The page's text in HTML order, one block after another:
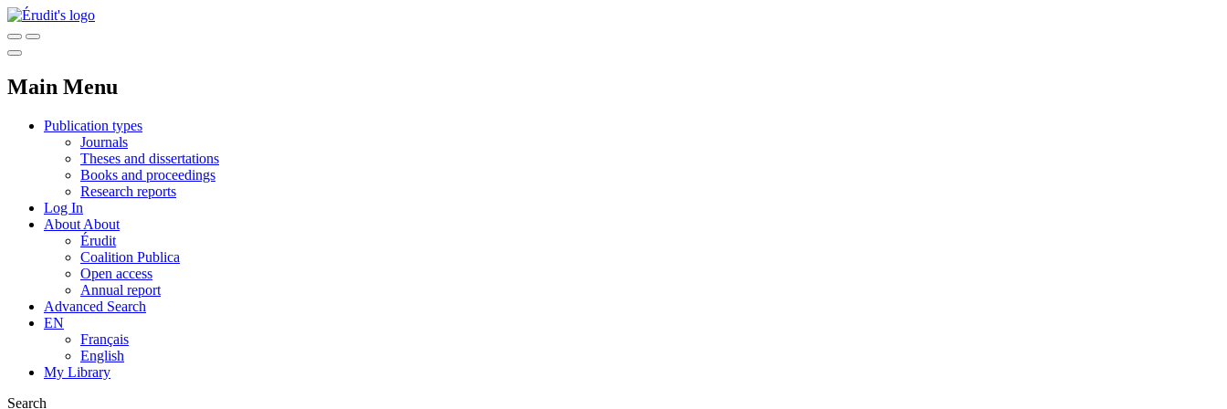
Main Menu
Publication types
Journals
Theses and dissertations
Books and proceedings
Research reports
Log In
About About
Érudit
Coalition Publica
Open access
Annual report
Advanced Search
EN
Français
English
My Library
Search